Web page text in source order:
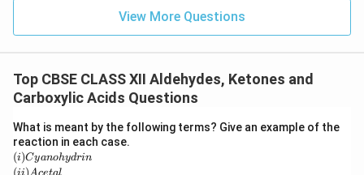
View More Questions
Top CBSE CLASS XII Aldehydes, Ketones and
Carboxylic Acids Questions
What is meant by the following terms? Give an example of the
reaction in each case.
(i)
(i)C
y
Cyanohydrin
(i
( )